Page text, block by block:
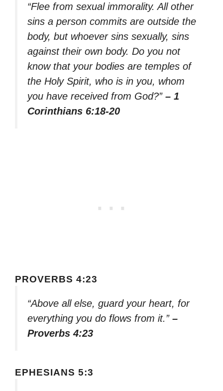
“Flee from sexual immorality. All other
sins a person commits are outside the
body, but whoever sins sexually, sins
against their own body. Do you not
know that your bodies are temples of
the Holy Spirit, who is in you, whom
you have received from God?” – 1
Corinthians 6:18-20
PROVERBS 4:23
“Above all else, guard your heart, for
everything you do flows from it.” –
Proverbs 4:23
EPHESIANS 5:3